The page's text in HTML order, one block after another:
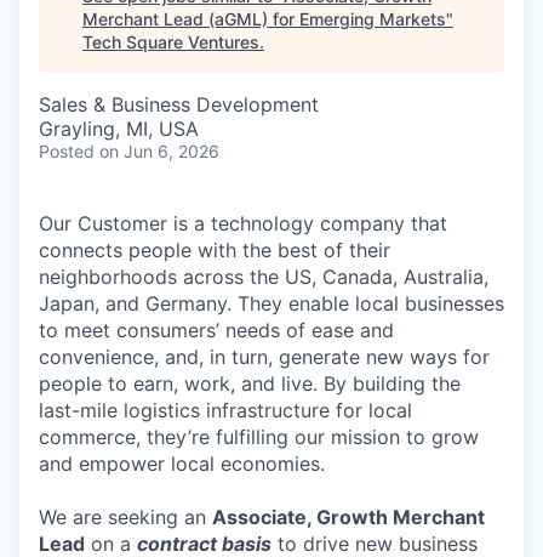
Merchant Lead (aGML) for Emerging Markets"
Tech Square Ventures.
Sales & Business Development
Grayling, MI, USA
Posted on Jun 6, 2026
Our Customer is a technology company that
connects people with the best of their
neighborhoods across the US, Canada, Australia,
Japan, and Germany. They enable local businesses
to meet consumers’ needs of ease and
convenience, and, in turn, generate new ways for
people to earn, work, and live. By building the
last-mile logistics infrastructure for local
commerce, they’re fulfilling our mission to grow
and empower local economies.
We are seeking an Associate, Growth Merchant
Lead on a contract basis to drive new business